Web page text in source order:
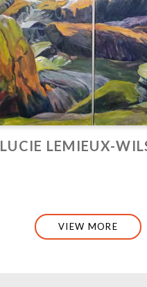
LUCIE LEMIEUX-
VIEW MORE